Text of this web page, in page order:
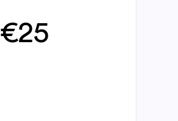
€25